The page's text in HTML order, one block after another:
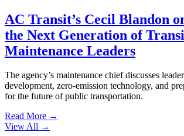
AC Transit’s Cecil Blandon
the Next Generation of
Maintenance Leaders
The agency’s maintenance chief discusses
development, zero-emission technology, and
for the future of public transportation.
Read More →
View All →